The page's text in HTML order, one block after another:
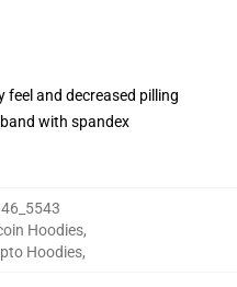
feel and decreased pilling
with spandex
Hoodies,
Hoodies,